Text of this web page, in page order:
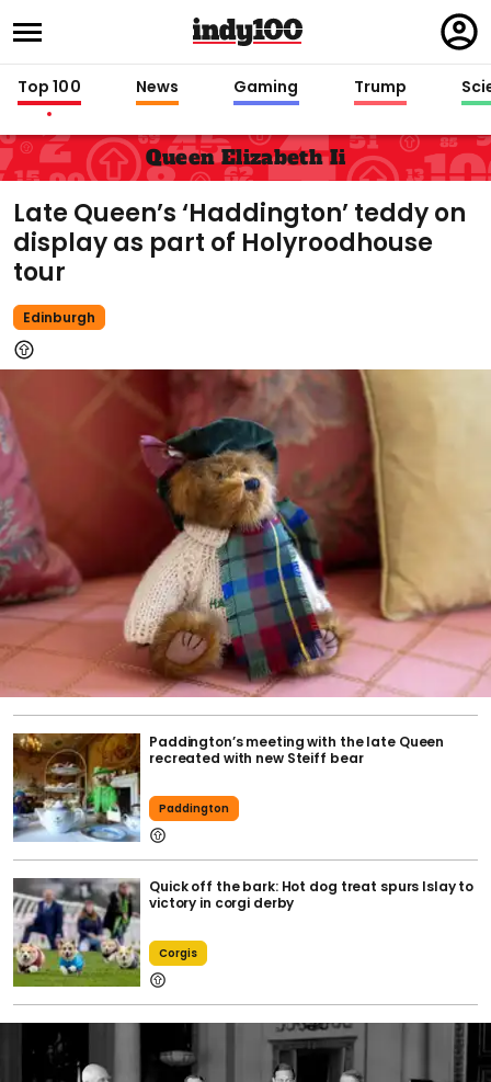
in
Top 100 News Gaming Trump
Queen Elizabeth Ii
Late Queen’s ‘Haddington’ teddy on
display as part of Holyroodhouse
tour
Edinburgh
Paddington’s meeting with the late Queen
recreated with new Steiff bear
Paddington
Quick off the bark: Hot dog treat spurs Islay to
victory in corgi derby
Corgis